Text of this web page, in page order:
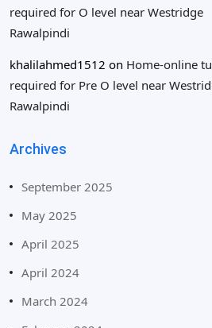
required for O level near Westridge
Rawalpindi
khalilahmed1512 on Home-online
required for Pre O level near
Rawalpindi
Archives
September 2025
May 2025
April 2025
April 2024
March 2024